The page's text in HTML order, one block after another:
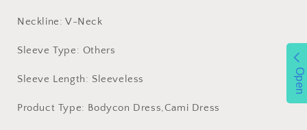
Neckline: V-Neck
Sleeve Type: Others
Sleeve Length: Sleeveless
Product Type: Bodycon Dress,Cami Dress
Open